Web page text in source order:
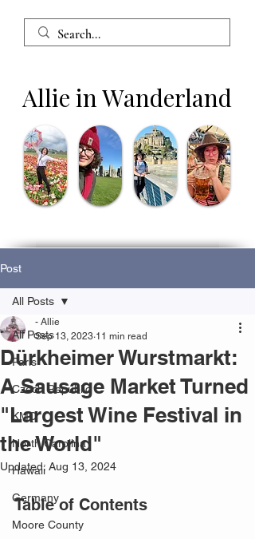
Allie in Wanderland
Post
All Posts
Paris
Czech Republic
KMC
North Carolina
Hawaii
Germany
Moore County
All Posts
Dürkheimer Wurstmarkt:
A Sausage Market Turned
"Largest Wine Festival in
the World"
- Allie
Sep 13, 2023 11 min read
Updated: Aug 13, 2024
Table of Contents